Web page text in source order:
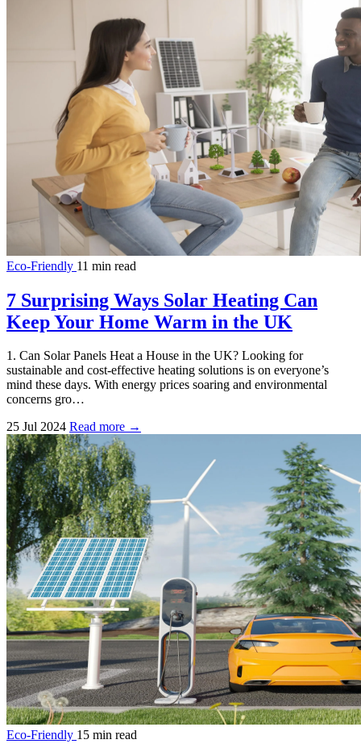
Eco-Friendly 11 min read
7 Surprising Ways Solar Heating Can
Keep Your Home Warm in the UK
1. Can Solar Panels Heat a House in the UK? Looking for
sustainable and cost-effective heating solutions is on everyone’s
mind these days. With energy prices soaring and environmental
concerns gro…
25 Jul 2024 Read more →
Eco-Friendly 15 min read